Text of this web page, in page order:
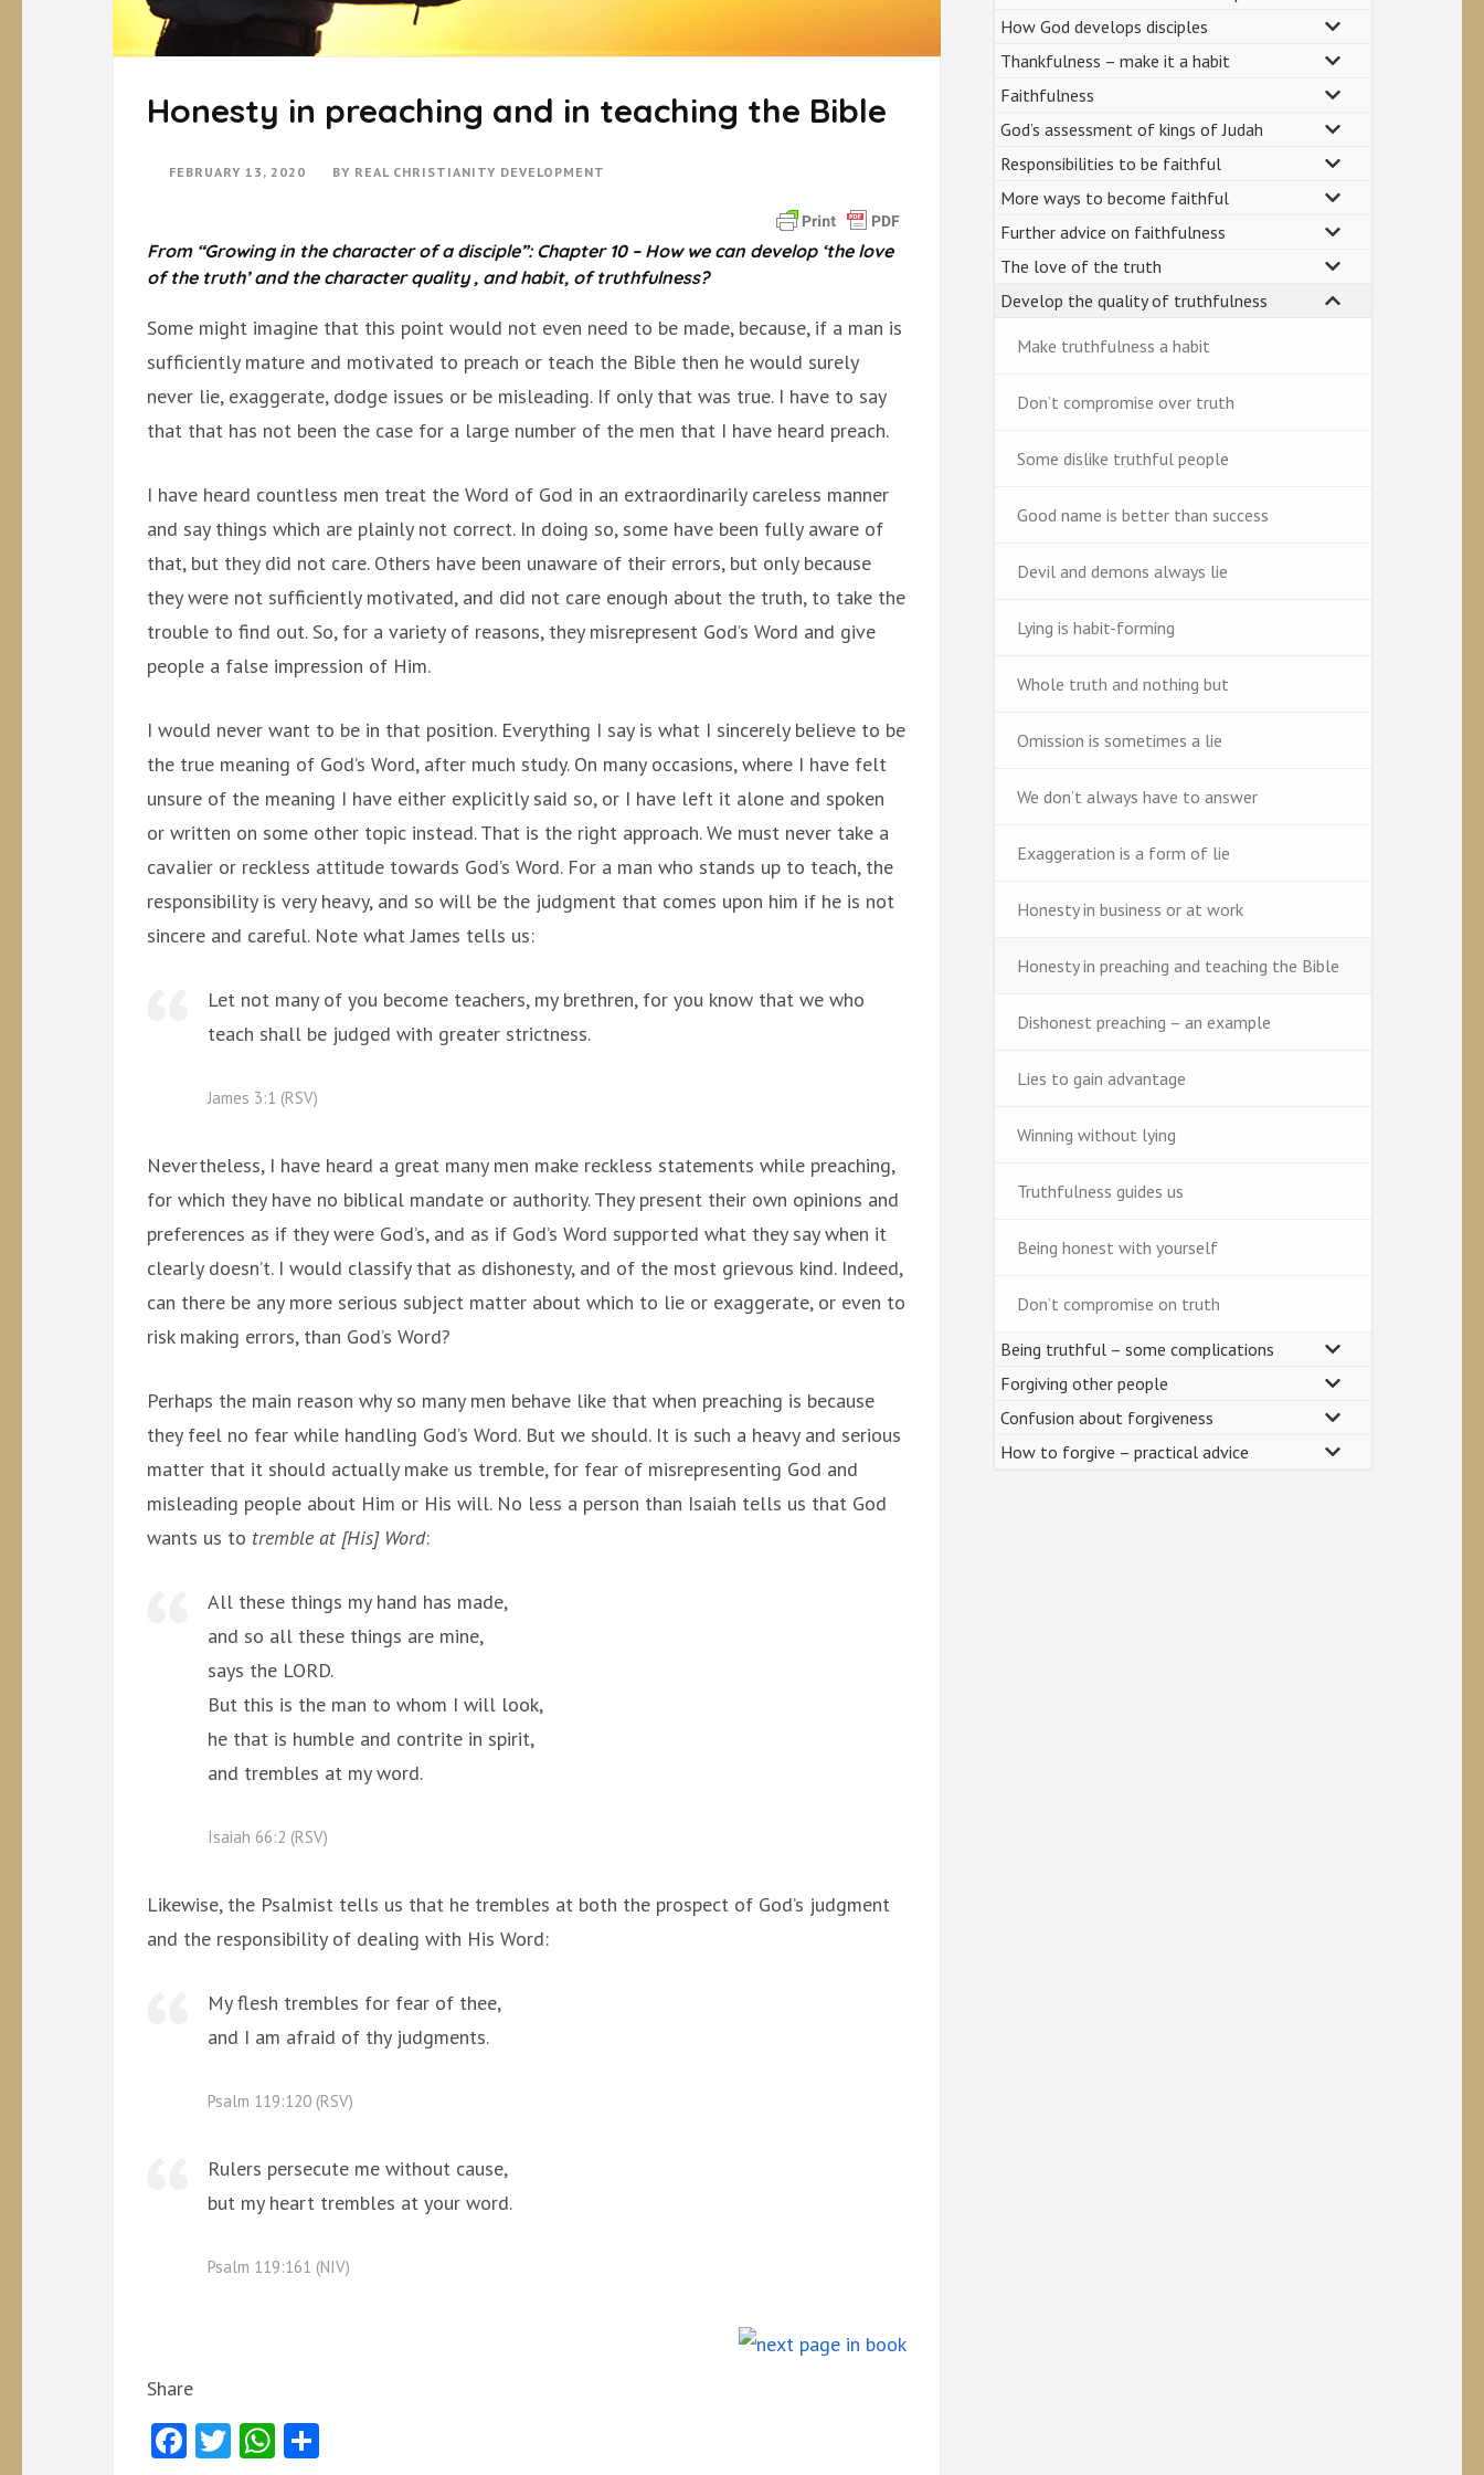
Honesty in preaching and in teaching the Bible
FEBRUARY 13, 2020 BY REAL CHRISTIANITY DEVELOPMENT
From “Growing in the character of a disciple”: Chapter 10 – How we can develop ‘the love
of the truth’ and the character quality , and habit, of truthfulness?
Some might imagine that this point would not even need to be made, because, if a man is
sufficiently mature and motivated to preach or teach the Bible then he would surely
never lie, exaggerate, dodge issues or be misleading. If only that was true. I have to say
that that has not been the case for a large number of the men that I have heard preach.
I have heard countless men treat the Word of God in an extraordinarily careless manner
and say things which are plainly not correct. In doing so, some have been fully aware of
that, but they did not care. Others have been unaware of their errors, but only because
they were not sufficiently motivated, and did not care enough about the truth, to take the
trouble to find out. So, for a variety of reasons, they misrepresent God’s Word and give
people a false impression of Him.
I would never want to be in that position. Everything I say is what I sincerely believe to be
the true meaning of God’s Word, after much study. On many occasions, where I have felt
unsure of the meaning I have either explicitly said so, or I have left it alone and spoken
or written on some other topic instead. That is the right approach. We must never take a
cavalier or reckless attitude towards God’s Word. For a man who stands up to teach, the
responsibility is very heavy, and so will be the judgment that comes upon him if he is not
sincere and careful. Note what James tells us:
Let not many of you become teachers, my brethren, for you know that we who
teach shall be judged with greater strictness.
James 3:1 (RSV)
Nevertheless, I have heard a great many men make reckless statements while preaching,
for which they have no biblical mandate or authority. They present their own opinions and
preferences as if they were God’s, and as if God’s Word supported what they say when it
clearly doesn’t. I would classify that as dishonesty, and of the most grievous kind. Indeed,
can there be any more serious subject matter about which to lie or exaggerate, or even to
risk making errors, than God’s Word?
Perhaps the main reason why so many men behave like that when preaching is because
they feel no fear while handling God’s Word. But we should. It is such a heavy and serious
matter that it should actually make us tremble, for fear of misrepresenting God and
misleading people about Him or His will. No less a person than Isaiah tells us that God
wants us to tremble at [His] Word:
All these things my hand has made,
and so all these things are mine,
says the LORD.
But this is the man to whom I will look,
he that is humble and contrite in spirit,
and trembles at my word.
Isaiah 66:2 (RSV)
Likewise, the Psalmist tells us that he trembles at both the prospect of God’s judgment
and the responsibility of dealing with His Word:
My flesh trembles for fear of thee,
and I am afraid of thy judgments.
Psalm 119:120 (RSV)
Rulers persecute me without cause,
but my heart trembles at your word.
Psalm 119:161 (NIV)
Share
Facebook
TwitterWhatsApp
How God develops disciples
Thankfulness – make it a habit
Faithfulness
God’s assessment of kings of Judah
Responsibilities to be faithful
More ways to become faithful
Further advice on faithfulness
The love of the truth
Develop the quality of truthfulness
Make truthfulness a habit
Don’t compromise over truth
Some dislike truthful people
Good name is better than success
Devil and demons always lie
Lying is habit-forming
Whole truth and nothing but
Omission is sometimes a lie
We don’t always have to answer
Exaggeration is a form of lie
Honesty in business or at work
Honesty in preaching and teaching the Bible
Dishonest preaching – an example
Lies to gain advantage
Winning without lying
Truthfulness guides us
Being honest with yourself
Don’t compromise on truth
Being truthful – some complications
Forgiving other people
Confusion about forgiveness
How to forgive – practical advice